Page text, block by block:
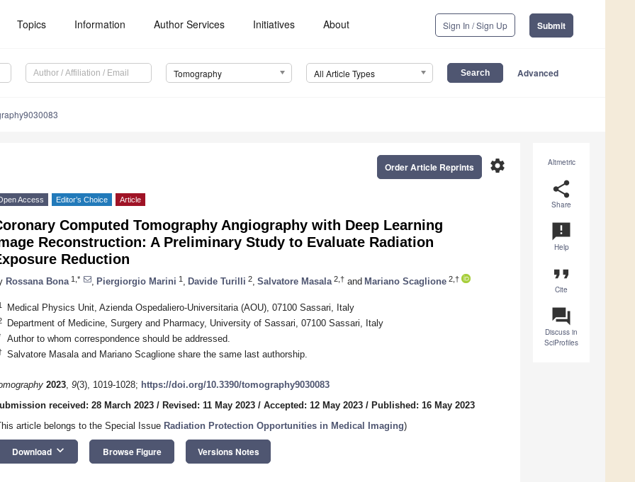
Topics Information Author Services Initiatives About Sign In / Sign Up Submit
Tomography All Article Types Advanced
Altmetric
share
Share
announcement
Help
format_quote
Cite
question_answer
Discuss in
SciProfiles
settings
Order Article Reprints
Access Editor’s Choice Article
Computed Tomography Angiography with Deep Learning
Reconstruction: A Preliminary Study to Evaluate Radiation
Reduction
Rossana Bona 1,* Piergiorgio Marini 1 Davide Turilli 2 Salvatore Masala 2,† and Mariano Scaglione 2,†
Medical Physics Unit, Azienda Ospedaliero-Universitaria (AOU), 07100 Sassari, Italy
Department of Medicine, Surgery and Pharmacy, University of Sassari, 07100 Sassari, Italy
Author to whom correspondence should be addressed.
Salvatore Masala and Mariano Scaglione share the same last authorship.
2023, 9(3), 1019-1028; https://doi.org/10.3390/tomography9030083
received: 28 March 2023 / Revised: 11 May 2023 / Accepted: 12 May 2023 / Published: 16 May 2023
article belongs to the Special Issue Radiation Protection Opportunities in Medical Imaging)
Download keyboard_arrow_down Browse Figure Versions Notes
May
May
May
May
May
May
May
May
May
May
May
May
May
May
May
May
May
May
Jun
Jun
Jun
Jun
Jun
Jun
Jun
Jun
Jun
Jun
Jun
Jun
Jun
Jun
Jun
Jun
Jun
Jun
Jun
Jul
Jul
Jul
Jul
Jul
Jul
Jul
Jul
Jul
Jul
Jul
Jul
Jul
Jul
Jul
Jul
Jul
Jul
Jul